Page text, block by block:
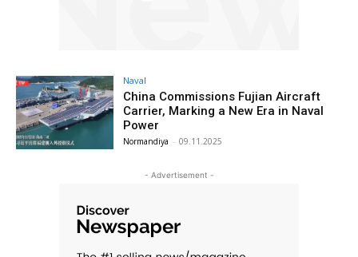
Naval
China Commissions Fujian Aircraft
Carrier, Marking a New Era in Naval
Power
Normandiya - 09.11.2025
- Advertisement -